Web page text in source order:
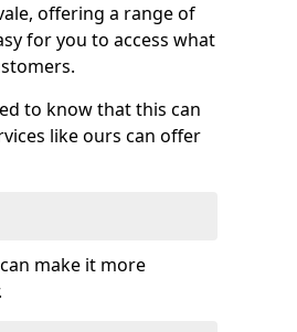
offering a range of
for you to access what
to know that this can
like ours can offer
make it more